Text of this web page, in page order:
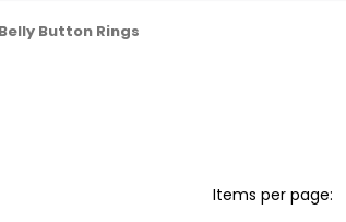
Button Rings
Items per page: